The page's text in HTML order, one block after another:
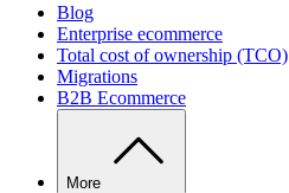
Blog
Enterprise ecommerce
Total cost of ownership (TCO)
Migrations
B2B Ecommerce
More